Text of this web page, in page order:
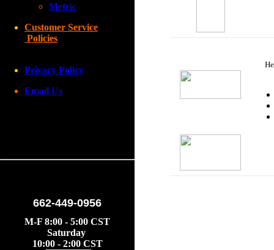
Metric
Customer Service
Policies
Privacy Policy
Email Us
662-449-0956
M-F 8:00 - 5:00 CST
Saturday
10:00 - 2:00 CST